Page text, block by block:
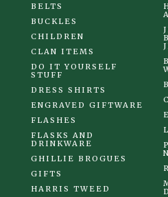
BELTS
BUCKLES
CHILDREN
CLAN ITEMS
DO IT YOURSELF
STUFF
DRESS SHIRTS
ENGRAVED GIFTWARE
FLASHES
FLASKS AND
DRINKWARE
GHILLIE BROGUES
GIFTS
HARRIS TWEED